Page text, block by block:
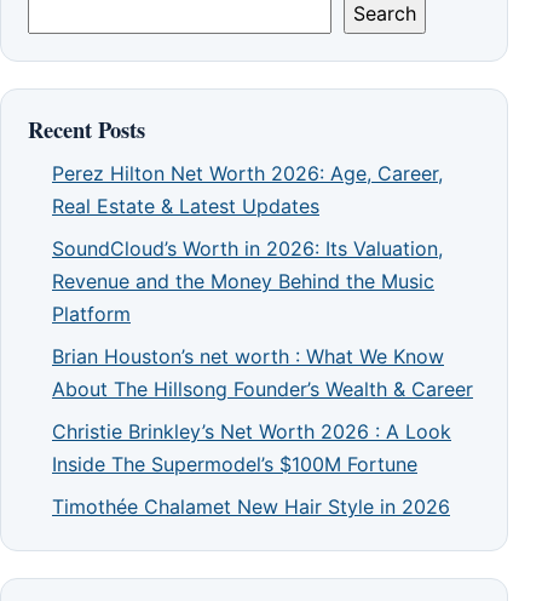
Search
Recent Posts
Perez Hilton Net Worth 2026: Age, Career,
Real Estate & Latest Updates
SoundCloud’s Worth in 2026: Its Valuation,
Revenue and the Money Behind the Music
Platform
Brian Houston’s net worth : What We Know
About The Hillsong Founder’s Wealth & Career
Christie Brinkley’s Net Worth 2026 : A Look
Inside The Supermodel’s $100M Fortune
Timothée Chalamet New Hair Style in 2026